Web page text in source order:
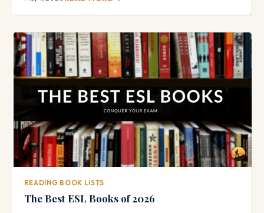
READING BOOK LISTS
The Best ESL Books of 2026